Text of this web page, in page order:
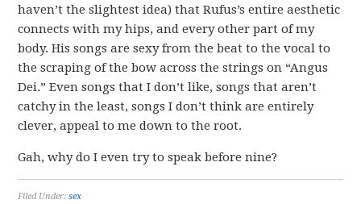
haven’t the slightest idea) that Rufus’s entire aesthetic
connects with my hips, and every other part of my
body. His songs are sexy from the beat to the vocal to
the scraping of the bow across the strings on “Angus
Dei.” Even songs that I don’t like, songs that aren’t
catchy in the least, songs I don’t think are entirely
clever, appeal to me down to the root.
Gah, why do I even try to speak before nine?
Filed Under:sex